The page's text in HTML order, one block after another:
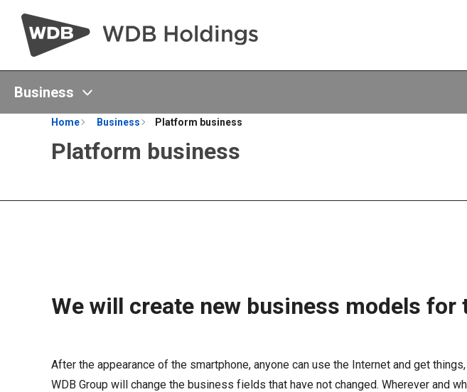
Business
Home Business Platform business
Platform business
We will create new business models
After the appearance of the smartphone, anyone can use the Internet and get
WDB Group will change the business fields that have not changed. Wherever and